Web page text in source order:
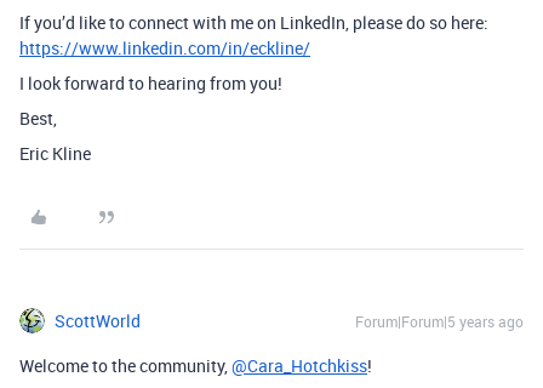
If you’d like to connect with me on LinkedIn, please do so here:
https://www.linkedin.com/in/eckline/
I look forward to hearing from you!
Best,
Eric Kline
ScottWorld Forum|Forum|5 years ago
Welcome to the community,@Cara_Hotchkiss!